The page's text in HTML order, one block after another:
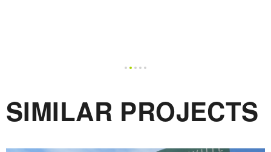
SIMILAR PROJECTS